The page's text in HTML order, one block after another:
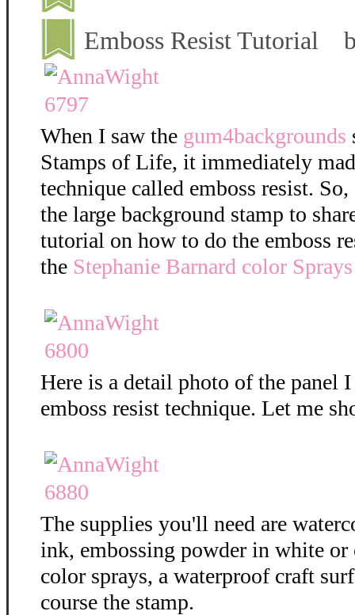
Emboss Resist Tutorial
When I saw the gum4backgrounds
Stamps of Life, it immediately
technique called emboss resist.
the large background stamp to
tutorial on how to do the emboss
the Stephanie Barnard color
Here is a detail photo of the panel
emboss resist technique. Let me
The supplies you'll need are
ink, embossing powder in white or
color sprays, a waterproof craft
course the stamp.